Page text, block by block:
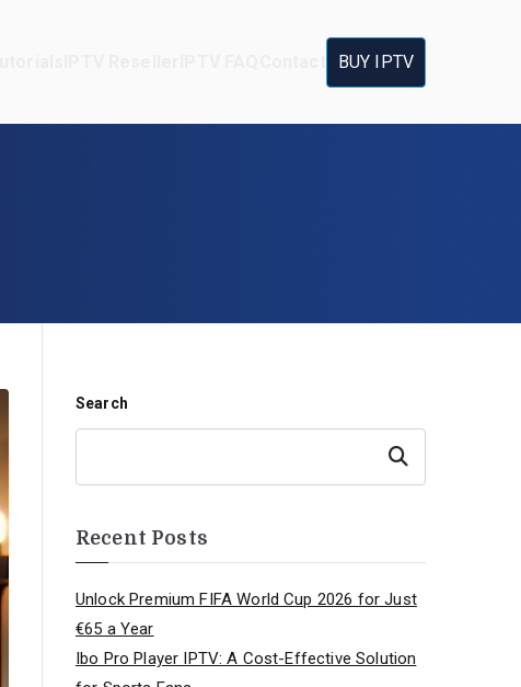
BUY IPTV
Search
Search
Recent Posts
Unlock Premium FIFA World Cup 2026 for Just
€65 a Year
Ibo Pro Player IPTV: A Cost-Effective Solution